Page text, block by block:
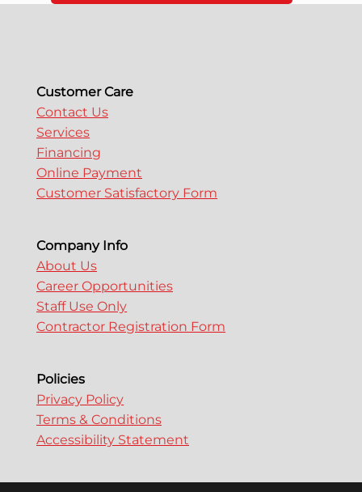
Customer Care
Contact Us
Services
Financing
Online Payment
Customer Satisfactory Form
Company Info
About Us
Career Opportunities
Staff Use Only
Contractor Registration Form
Policies
Privacy Policy
Terms & Conditions
Accessibility Statement